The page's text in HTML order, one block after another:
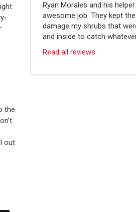
the
out
Ryan Morales and his
awesome job. They kept
damage my shrubs that
and inside to catch
Read all reviews